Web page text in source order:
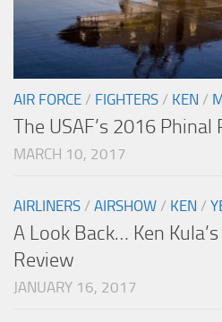
AIR FORCE / FIGHTERS / KEN /
The USAF’s 2016
MARCH 10, 2017
AIRLINERS / AIRSHOW / KEN /
A Look Back… Ken
Review
JANUARY 16, 2017